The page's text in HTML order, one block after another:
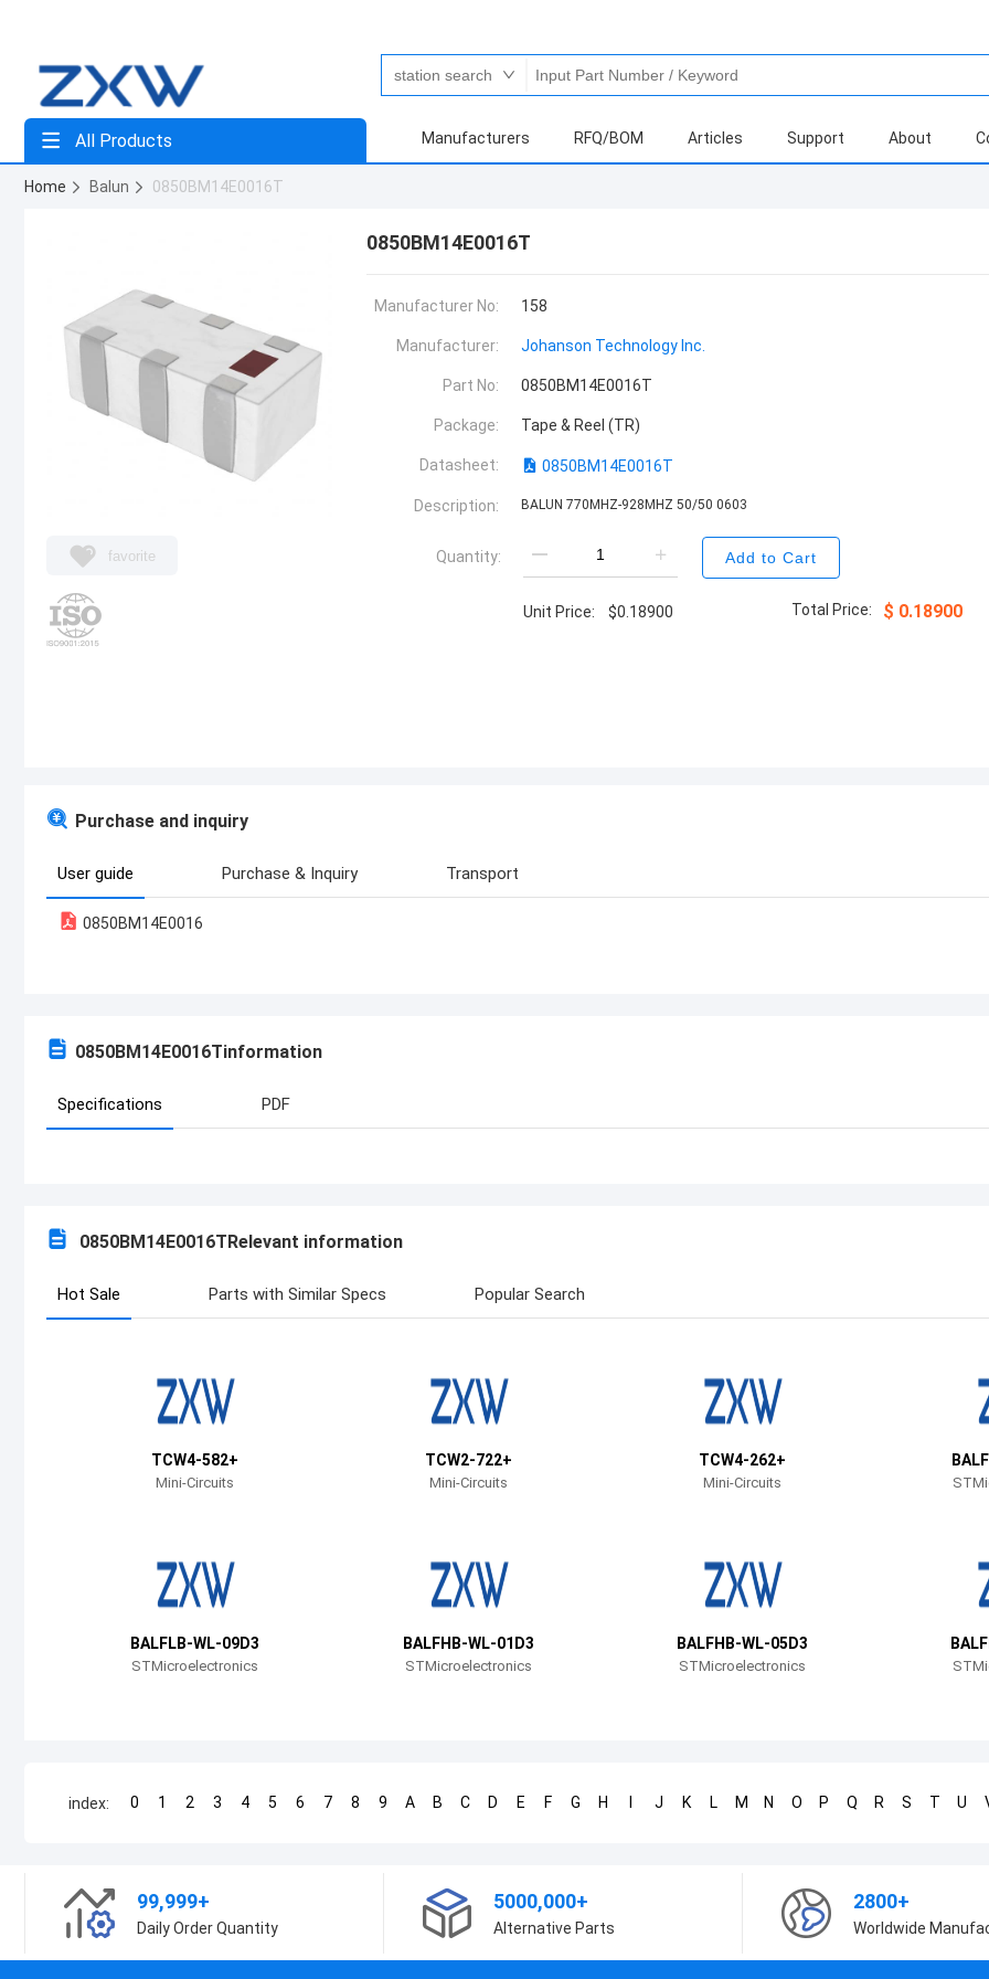
All Products Manufacturers RFQ/BOM Articles Support About
Home Balun 0850BM14E0016T
favorite
0850BM14E0016T
Manufacturer No: 158
Manufacturer: Johanson Technology Inc.
Part No: 0850BM14E0016T
Package: Tape & Reel (TR)
Datasheet: 0850BM14E0016T
Description: BALUN 770MHZ-928MHZ 50/50 0603
Quantity: Add to Cart
Unit Price: $0.18900 Total Price: $ 0.18900
Purchase and inquiry
User guide Purchase & Inquiry Transport
0850BM14E0016
0850BM14E0016Tinformation
Specifications PDF
0850BM14E0016TRelevant information
Hot Sale Parts with Similar Specs Popular Search
TCW4-582+
Mini-Circuits
TCW2-722+
Mini-Circuits
TCW4-262+
Mini-Circuits
BALFLB-WL-09D3
STMicroelectronics
BALFHB-WL-01D3
STMicroelectronics
BALFHB-WL-05D3
STMicroelectronics
index: 0 1 2 3 4 5 6 7 8 9 A B C D E F G H J K L M N O P Q R S T U
99,999+
Daily Order Quantity
5000,000+
Alternative Parts
2800+
Worldwide